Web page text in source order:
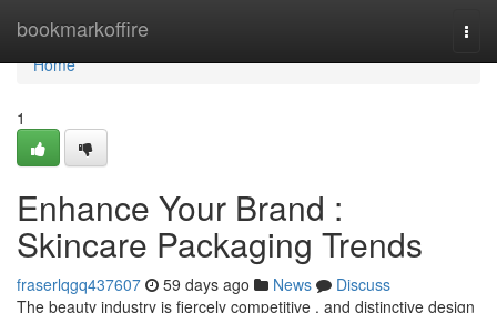
bookmarkoffire
Home
Home
1
Enhance Your Brand :
Skincare Packaging Trends
fraserlqgq437607 59 days ago News
Discuss
The beauty industry is fiercely competitive , and distinctive design